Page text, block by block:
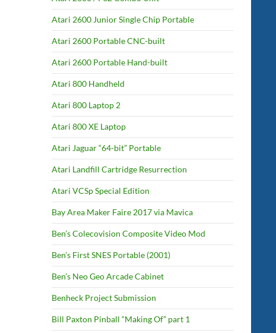
Atari 2600 Junior Single Chip Portable
Atari 2600 Portable CNC-built
Atari 2600 Portable Hand-built
Atari 800 Handheld
Atari 800 Laptop 2
Atari 800 XE Laptop
Atari Jaguar “64-bit” Portable
Atari Landfill Cartridge Resurrection
Atari VCSp Special Edition
Bay Area Maker Faire 2017 via Mavica
Ben’s Colecovision Composite Video Mod
Ben’s First SNES Portable (2001)
Ben’s Neo Geo Arcade Cabinet
Benheck Project Submission
Bill Paxton Pinball “Making Of” part 1